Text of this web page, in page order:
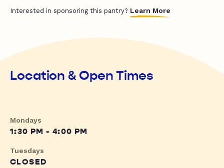
Interested in sponsoring this pantry? Learn More
Location & Open Times
Mondays
1:30 PM - 4:00 PM
Tuesdays
CLOSED